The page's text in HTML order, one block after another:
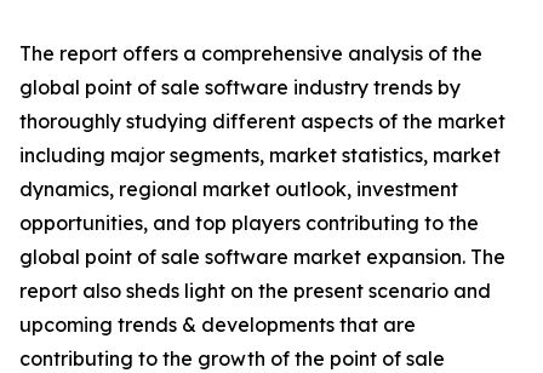
The report offers a comprehensive analysis of the
global point of sale software industry trends by
thoroughly studying different aspects of the market
including major segments, market statistics, market
dynamics, regional market outlook, investment
opportunities, and top players contributing to the
global point of sale software market expansion. The
report also sheds light on the present scenario and
upcoming trends & developments that are
contributing to the growth of the point of sale